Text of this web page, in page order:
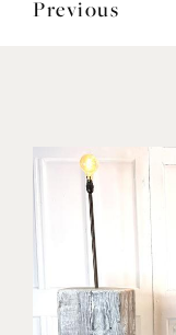
Previous